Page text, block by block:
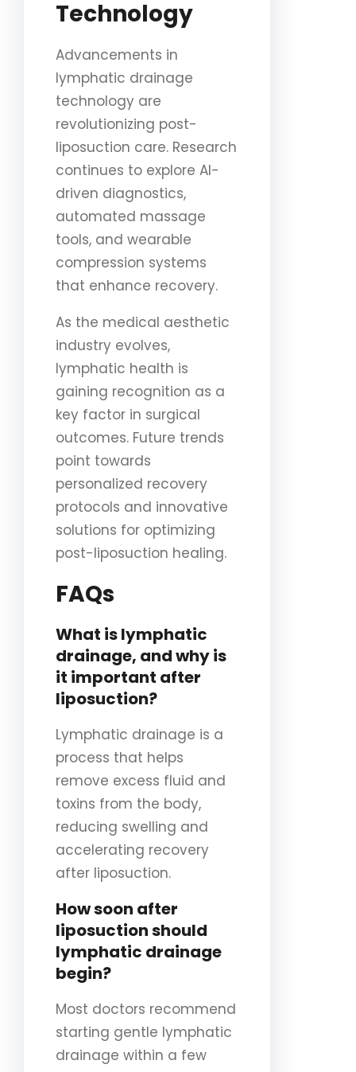
Technology
Advancements in
lymphatic drainage
technology are
revolutionizing post-
liposuction care. Research
continues to explore AI-
driven diagnostics,
automated massage
tools, and wearable
compression systems
that enhance recovery.
As the medical aesthetic
industry evolves,
lymphatic health is
gaining recognition as a
key factor in surgical
outcomes. Future trends
point towards
personalized recovery
protocols and innovative
solutions for optimizing
post-liposuction healing.
FAQs
What is lymphatic
drainage, and why is
it important after
liposuction?
Lymphatic drainage is a
process that helps
remove excess fluid and
toxins from the body,
reducing swelling and
accelerating recovery
after liposuction.
How soon after
liposuction should
lymphatic drainage
begin?
Most doctors recommend
starting gentle lymphatic
drainage within a few